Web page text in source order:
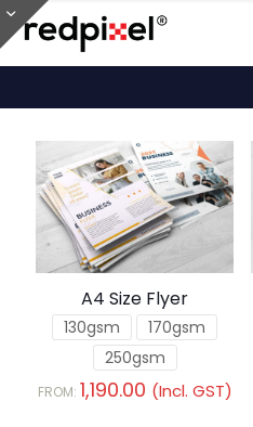
A4 Size Flyer
130gsm
170gsm
250gsm
FROM: 1,190.00 (Incl. GST)